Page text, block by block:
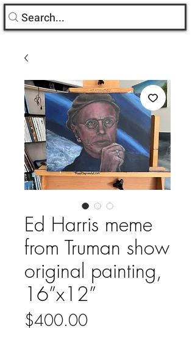
Ed Harris meme
from Truman show
original painting,
16”x12”
$400.00Price